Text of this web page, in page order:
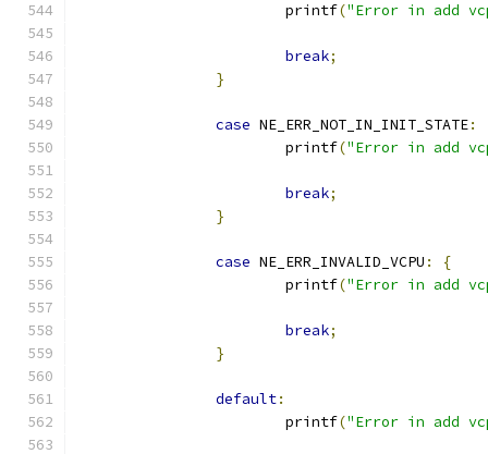
			printf
("Error in add
break;
}
case NE_ERR_NOT_IN_INIT_STATE:
			printf
("Error in add
break;
}
case NE_ERR_INVALID_VCPU :
{
			printf
("Error in add
break;
}
default:
			printf
("Error in add